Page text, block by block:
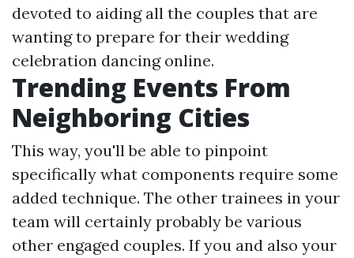
devoted to aiding all the couples that are
wanting to prepare for their wedding
celebration dancing online.
Trending Events From
Neighboring Cities
This way, you'll be able to pinpoint
specifically what components require some
added technique. The other trainees in your
team will certainly probably be various
other engaged couples. If you and also your